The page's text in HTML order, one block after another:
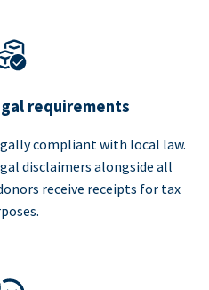
requirements
compliant with local law.
disclaimers alongside all
receive receipts for tax